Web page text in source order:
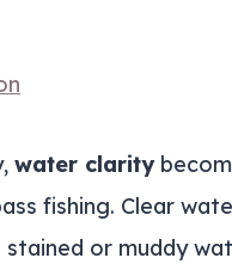
water clarity
fishing. Clear
stained or muddy